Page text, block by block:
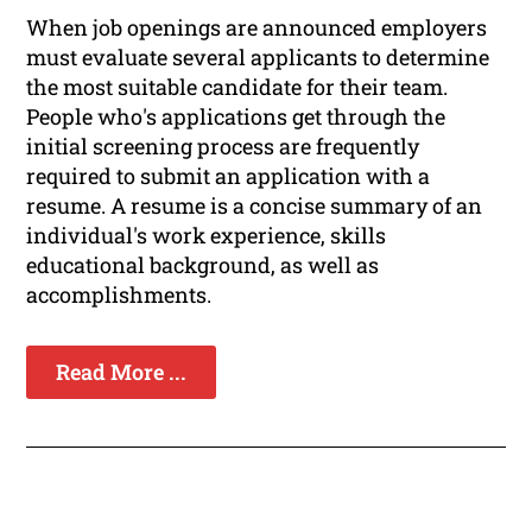
When job openings are announced employers
must evaluate several applicants to determine
the most suitable candidate for their team.
People who's applications get through the
initial screening process are frequently
required to submit an application with a
resume. A resume is a concise summary of an
individual's work experience, skills
educational background, as well as
accomplishments.
Read More ...